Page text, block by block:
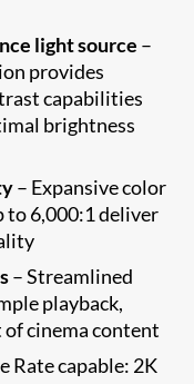
light source –
provides
capabilities
brightness
– Expansive color
to 6,000:1 deliver
– Streamlined
playback,
of cinema content
Rate capable: 2K